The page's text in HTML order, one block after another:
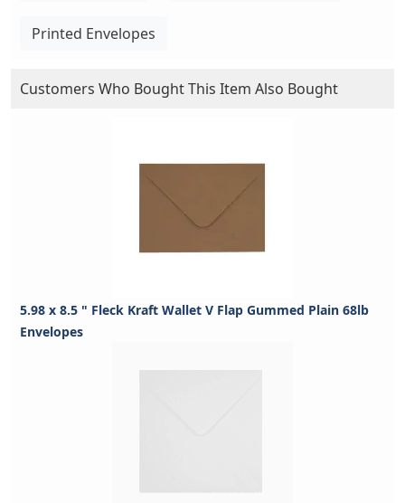
Printed Envelopes
Customers Who Bought This Item Also Bought
5.98 x 8.5 " Fleck Kraft Wallet V Flap Gummed Plain 68lb
Envelopes